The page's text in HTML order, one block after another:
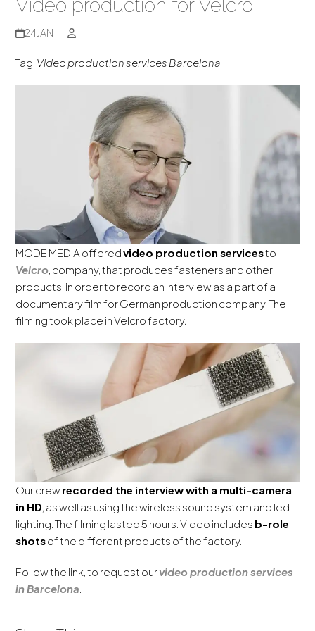
Video production for Velcro
24JAN
Tag: Video production services Barcelona
MODE MEDIA offeredvideo production servicesto
Velcro, company, that produces fasteners and other
products, in order to record an interview as a part of a
documentary film for German production company. The
filming took place in Velcro factory.
Our crew recorded the interview with a multi-camera
in HD , as well as using the wireless sound system and led
lighting. The filming lasted 5 hours. Video includes b-role
shotsof the different products of the factory.
Follow the link, to request ourvideo production services
in Barcelona